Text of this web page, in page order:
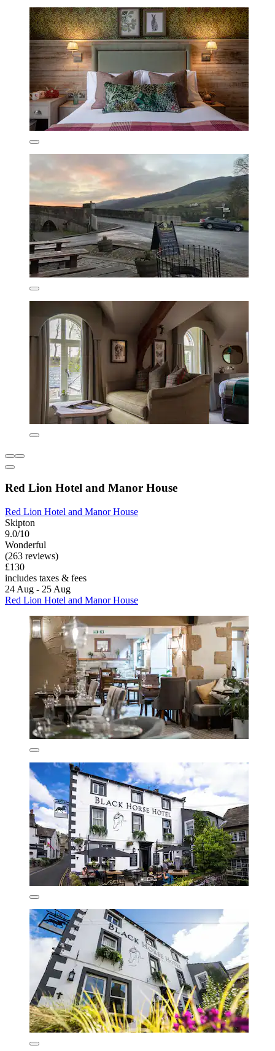
Red Lion Hotel and Manor House
Red Lion Hotel and Manor House
Skipton
9.0/10
Wonderful
(263 reviews)
£130
includes taxes & fees
24 Aug - 25 Aug
Red Lion Hotel and Manor House